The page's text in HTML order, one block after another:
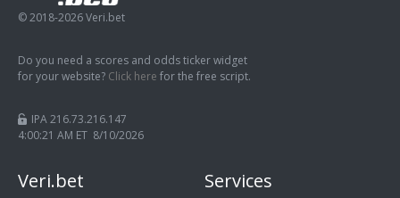
© 2018-2026 Veri.bet
Do you need a scores and odds ticker widget
for your website? Click here for the free script.
IPA 216.73.216.147
4:00:22 AM ET 8/10/2026
Veri.bet Services